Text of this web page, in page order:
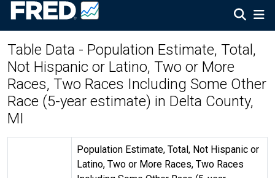
Table Data - Population Estimate, Total,
Not Hispanic or Latino, Two or More
Races, Two Races Including Some Other
Race (5-year estimate) in Delta County,
MI
Population Estimate, Total, Not Hispanic or
Latino, Two or More Races, Two Races